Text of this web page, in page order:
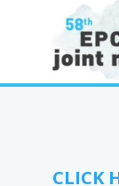
CLICK